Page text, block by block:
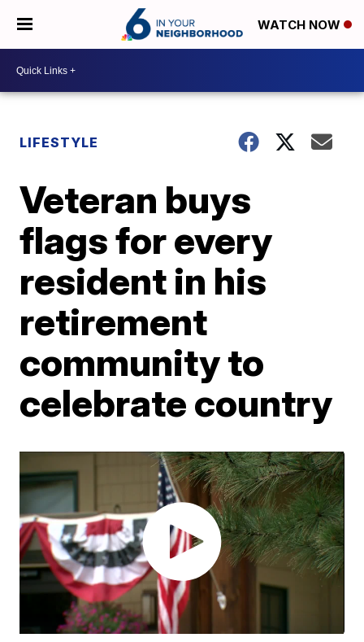
WATCH NOW
LIFESTYLE
Veteran buys
flags for every
resident in his
retirement
community to
celebrate country